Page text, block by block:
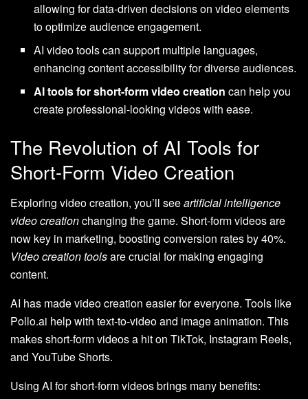
allowing for data-driven decisions on video elements
to optimize audience engagement.
AI video tools can support multiple languages,
enhancing content accessibility for diverse audiences.
AI tools for short-form video creation can help you
create professional-looking videos with ease.
The Revolution of AI Tools for
Short-Form Video Creation
Exploring video creation, you’ll seeartificial intelligence
video creationchanging the game. Short-form videos are
now key in marketing, boosting conversion rates by 40%.
Video creation toolsare crucial for making engaging
content.
AI has made video creation easier for everyone. Tools like
Pollo.ai help with text-to-video and image animation. This
makes short-form videos a hit on TikTok, Instagram Reels,
and YouTube Shorts.
Using AI for short-form videos brings many benefits: